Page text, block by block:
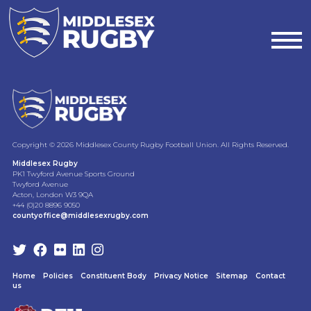
MIDDLESEX
RUGBYAD
SPORTS
COACH
WITH
SPECIALISM
IN
Copyright © 2026 Middlesex County Rugby Football Union. All Rights Reserved.
Middlesex Rugby
PK1 Twyford Avenue Sports Ground
Twyford Avenue
Acton, London W3 9QA
+44 (0)20 8896 9050
countyoffice@middlesexrugby.com
Home Policies Constituent Body Privacy Notice Sitemap
Contact
us